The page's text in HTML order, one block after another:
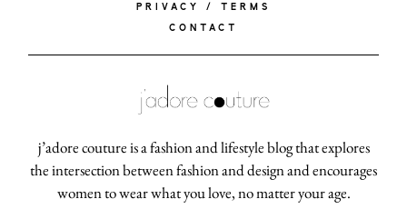
PRIVACY / TERMS
CONTACT
j’adore couture is a fashion and lifestyle blog that explores
the intersection between fashion and design and encourages
women to wear what you love, no matter your age.